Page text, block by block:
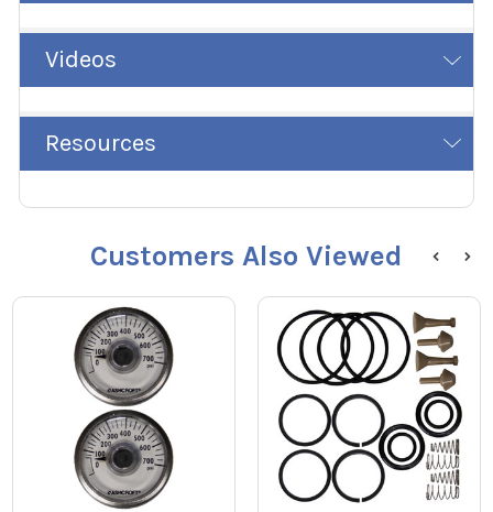
Videos
Resources
Customers Also Viewed